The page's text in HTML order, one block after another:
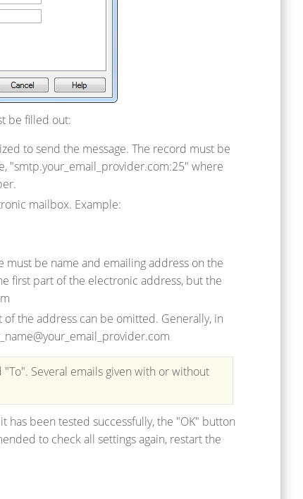
be filled out:
to send the message. The record must be
"smtp.your_email_provider.com:25" where
mailbox. Example:
be name and emailing address on the
first part of the electronic address, but the
the address can be omitted. Generally, in
Several emails given with or without
has been tested successfully, the "OK" button
to check all settings again, restart the